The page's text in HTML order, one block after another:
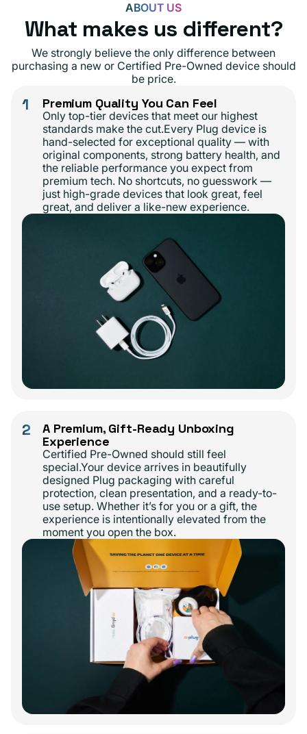
ABOUT US
What makes us different?
We strongly believe the only difference between
purchasing a new or Certified Pre-Owned device should
be price.
1 Premium Quality You Can Feel
Only top-tier devices that meet our highest
standards make the cut.Every Plug device is
hand-selected for exceptional quality — with
original components, strong battery health, and
the reliable performance you expect from
premium tech. No shortcuts, no guesswork —
just high-grade devices that look great, feel
great, and deliver a like-new experience.
2
A Premium, Gift-Ready Unboxing
Experience
Certified Pre-Owned should still feel
special.Your device arrives in beautifully
designed Plug packaging with careful
protection, clean presentation, and a ready-to-
use setup. Whether it’s for you or a gift, the
experience is intentionally elevated from the
moment you open the box.